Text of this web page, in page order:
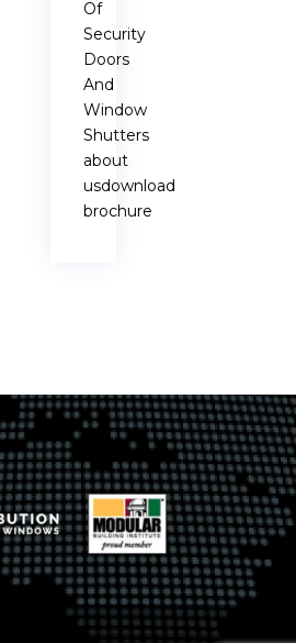
Of
Security
Doors
And
Window
Shutters
about
usdownload
brochure